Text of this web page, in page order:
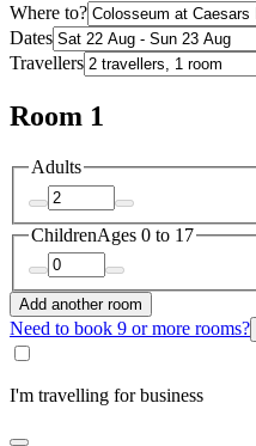
Where to?
Dates
Travellers
Room 1
Adults
ChildrenAges 0 to 17
Add another room
Need to book 9 or more rooms?
I'm travelling for business